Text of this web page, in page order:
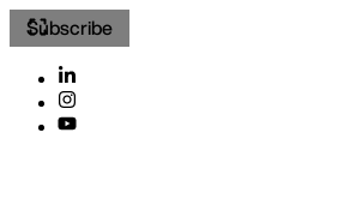
Subscribe